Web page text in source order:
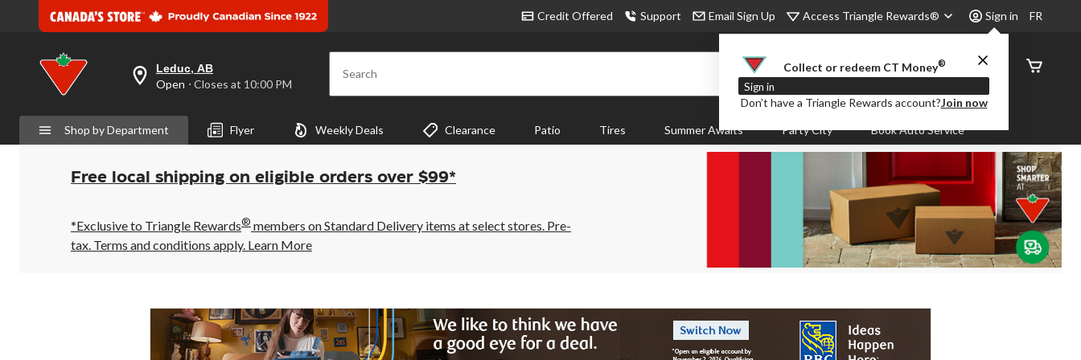
Credit Offered Support Email Sign Up Access Triangle Rewards® Sign in
Collect or redeem CT Money®
Sign in
Don’t have a Triangle Rewards account?Join now
FR
your
preferred
is
Leduc,
AB,
Open,
Closes
10:00
PM
click
Leduc, AB
Open ⋅ Closes at 10:00 PM Search
Order
Status
Shop by Department Flyer Weekly Deals Clearance Patio Tires Summer Awaits Party City Book Auto Service
Free local shipping on eligible orders over $99*
*Exclusive to Triangle Rewards® members on Standard Delivery items at select stores. Pre-
tax. Terms and conditions apply. Learn More